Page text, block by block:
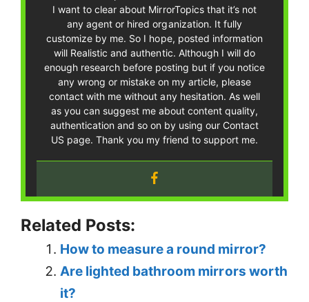
I want to clear about MirrorTopics that it’s not
any agent or hired organization. It fully
customize by me. So I hope, posted information
will Realistic and authentic. Although I will do
enough research before posting but if you notice
any wrong or mistake on my article, please
contact with me without any hesitation. As well
as you can suggest me about content quality,
authentication and so on by using our Contact
US page. Thank you my friend to support me.
Related Posts:
How to measure a round mirror?
Are lighted bathroom mirrors worth
it?